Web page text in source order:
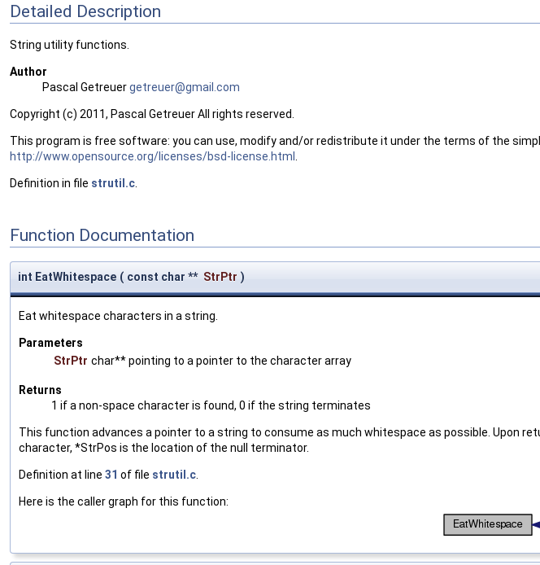
Detailed Description
String utility functions.
Author
Pascal Getreuergetreuer@gmail .com
Copyright (c) 2011, Pascal Getreuer All rights reserved.
This program is free software: you can use, modify and/or redistribute it under the terms of the
http://www.opensource.org/licenses/bsd-license.html
Definition in file strutil.c
Function Documentation
int EatWhitespace ( const char ** StrPtr )
Eat whitespace characters in a string.
Parameters
StrPtr char** pointing to a pointer to the character array
Returns
1 if a non-space character is found, 0 if the string terminates
This function advances a pointer to a string to consume as much whitespace as possible. Upon
character, *StrPos is the location of the null terminator.
Definition at line 31 of file strutil.c.
Here is the caller graph for this function: